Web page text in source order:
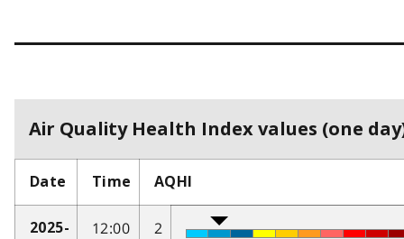
Air Quality Health Index values (one
Date Time AQHI
2025-
12:00
2